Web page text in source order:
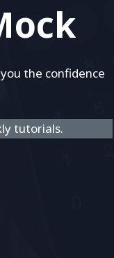
the confidence
tutorials.